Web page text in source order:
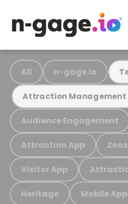
All n-gage.io
Attraction Management
Audience Engagement
Attraction App Zoos
Visitor App
Heritage Mobile App